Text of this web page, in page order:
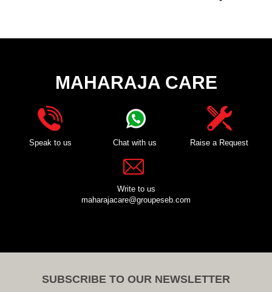
MAHARAJA CARE
Speak to us Chat with us Raise a Request
Write to us
maharajacare@groupeseb.com
SUBSCRIBE TO OUR NEWSLETTER